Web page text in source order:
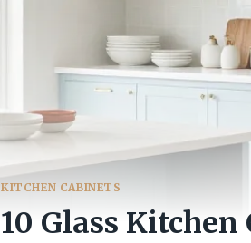
KITCHEN CABINETS
10 Glass